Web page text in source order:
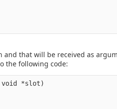
that will be received as
the following code:
void *slot)